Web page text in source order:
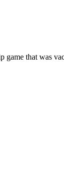
that was